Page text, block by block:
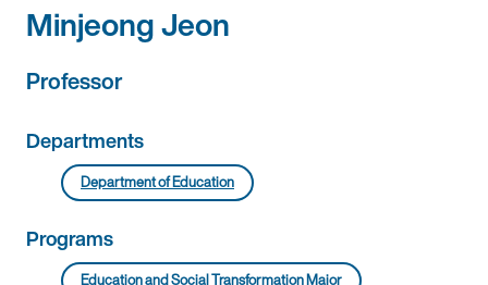
Minjeong Jeon
Professor
Departments
Department of Education
Programs
Education and Social Transformation Major